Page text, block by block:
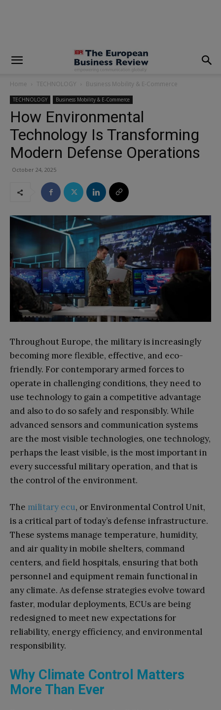
Home TECHNOLOGY Business Mobility & E-Commerce
TECHNOLOGY Business Mobility & E-Commerce
How Environmental
Technology Is Transforming
Modern Defense Operations
October 24, 2025
Throughout Europe, the military is increasingly
becoming more flexible, effective, and eco-
friendly. For contemporary armed forces to
operate in challenging conditions, they need to
use technology to gain a competitive advantage
and also to do so safely and responsibly. While
advanced sensors and communication systems
are the most visible technologies, one technology,
perhaps the least visible, is the most important in
every successful military operation, and that is
the control of the environment.
The military ecu, or Environmental Control Unit,
is a critical part of today’s defense infrastructure.
These systems manage temperature, humidity,
and air quality in mobile shelters, command
centers, and field hospitals, ensuring that both
personnel and equipment remain functional in
any climate. As defense strategies evolve toward
faster, modular deployments, ECUs are being
redesigned to meet new expectations for
reliability, energy efficiency, and environmental
responsibility.
Why Climate Control Matters
More Than Ever